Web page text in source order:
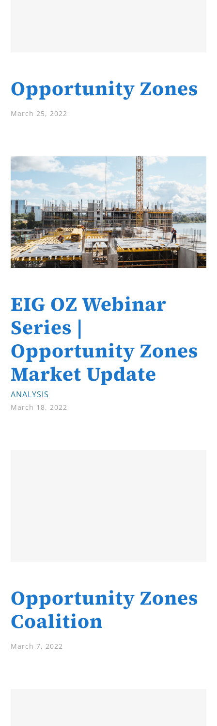
Opportunity Zones
March 25, 2022
EIG OZ Webinar
Series |
Opportunity Zones
Market Update
ANALYSIS
March 18, 2022
Opportunity Zones
Coalition
March 7, 2022